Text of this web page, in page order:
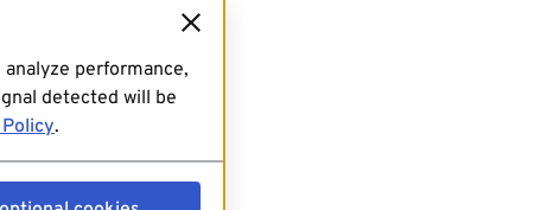
performance,
detected will be
.